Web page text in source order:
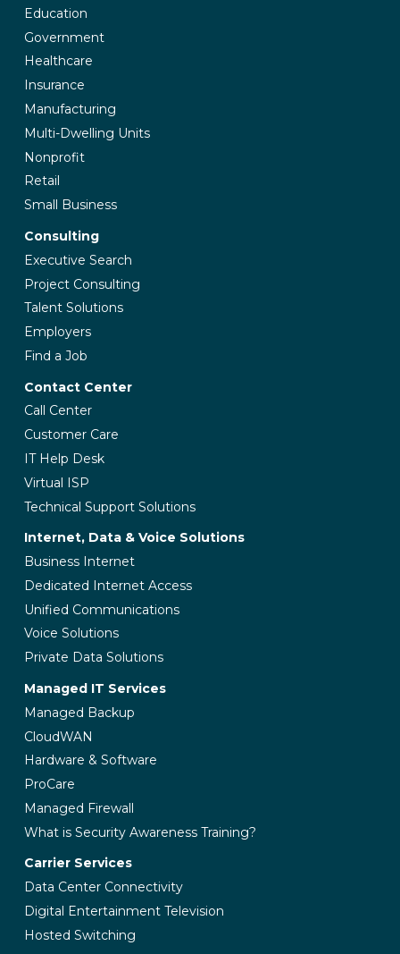
Education
Government
Healthcare
Insurance
Manufacturing
Multi-Dwelling Units
Nonprofit
Retail
Small Business
Consulting
Executive Search
Project Consulting
Talent Solutions
Employers
Find a Job
Contact Center
Call Center
Customer Care
IT Help Desk
Virtual ISP
Technical Support Solutions
Internet, Data & Voice Solutions
Business Internet
Dedicated Internet Access
Unified Communications
Voice Solutions
Private Data Solutions
Managed IT Services
Managed Backup
CloudWAN
Hardware & Software
ProCare
Managed Firewall
What is Security Awareness Training?
Carrier Services
Data Center Connectivity
Digital Entertainment Television
Hosted Switching